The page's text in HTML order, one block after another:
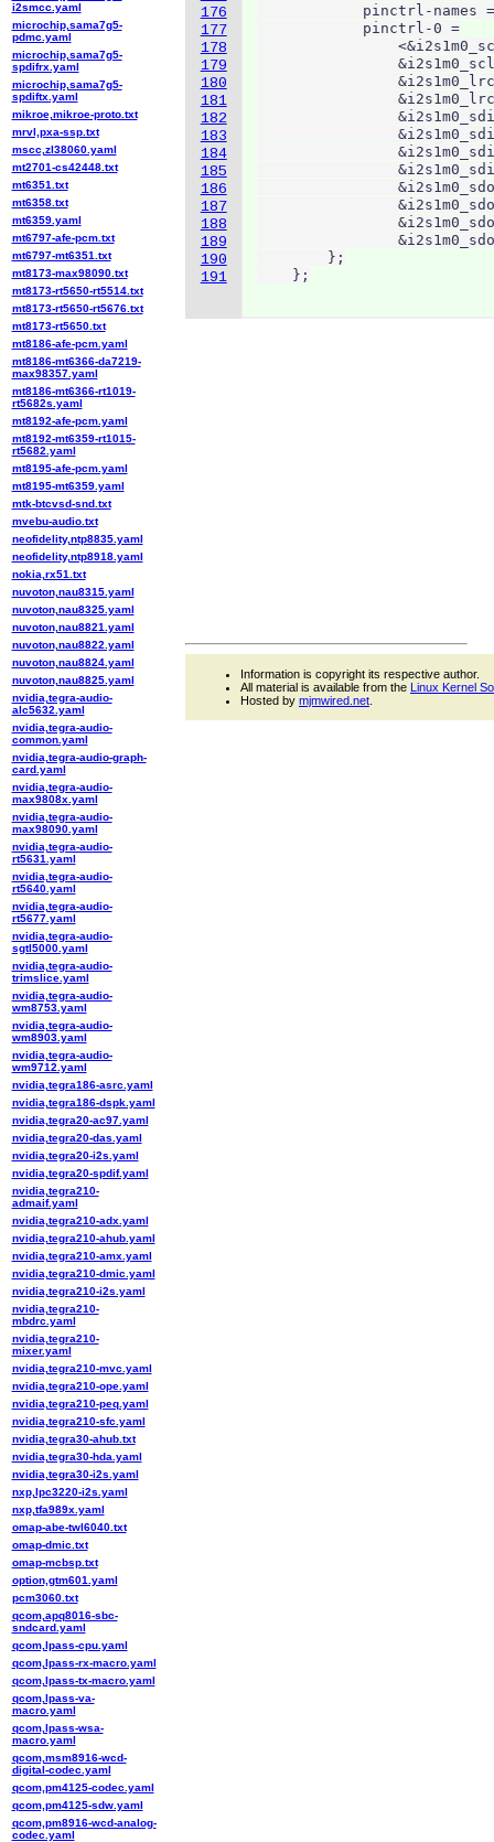
176
177
178
179
180
181
182
183
184
185
186
187
188
189
190
191
pinctrl-names
            pinctrl-0 =
        };
    };
i2smcc.yaml
microchip,sama7g5-
pdmc.yaml
microchip,sama7g5-
spdifrx.yaml
microchip,sama7g5-
spdiftx.yaml
mikroe,mikroe-proto.txt
mrvl,pxa-ssp.txt
mscc,zl38060.yaml
mt2701-cs42448.txt
mt6351.txt
mt6358.txt
mt6359.yaml
mt6797-afe-pcm.txt
mt6797-mt6351.txt
mt8173-max98090.txt
mt8173-rt5650-rt5514.txt
mt8173-rt5650-rt5676.txt
mt8173-rt5650.txt
mt8186-afe-pcm.yaml
mt8186-mt6366-da7219-
max98357.yaml
mt8186-mt6366-rt1019-
rt5682s.yaml
mt8192-afe-pcm.yaml
mt8192-mt6359-rt1015-
rt5682.yaml
mt8195-afe-pcm.yaml
mt8195-mt6359.yaml
mtk-btcvsd-snd.txt
mvebu-audio.txt
neofidelity,ntp8835.yaml
neofidelity,ntp8918.yaml
nokia,rx51.txt
nuvoton,nau8315.yaml
nuvoton,nau8325.yaml
nuvoton,nau8821.yaml
nuvoton,nau8822.yaml
nuvoton,nau8824.yaml
nuvoton,nau8825.yaml
nvidia,tegra-audio-
alc5632.yaml
nvidia,tegra-audio-
common.yaml
nvidia,tegra-audio-graph-
card.yaml
nvidia,tegra-audio-
max9808x.yaml
nvidia,tegra-audio-
max98090.yaml
nvidia,tegra-audio-
rt5631.yaml
nvidia,tegra-audio-
rt5640.yaml
nvidia,tegra-audio-
rt5677.yaml
nvidia,tegra-audio-
sgtl5000.yaml
nvidia,tegra-audio-
trimslice.yaml
nvidia,tegra-audio-
wm8753.yaml
nvidia,tegra-audio-
wm8903.yaml
nvidia,tegra-audio-
wm9712.yaml
nvidia,tegra186-asrc.yaml
nvidia,tegra186-dspk.yaml
nvidia,tegra20-ac97.yaml
nvidia,tegra20-das.yaml
nvidia,tegra20-i2s.yaml
nvidia,tegra20-spdif.yaml
nvidia,tegra210-
admaif.yaml
nvidia,tegra210-adx.yaml
nvidia,tegra210-ahub.yaml
nvidia,tegra210-amx.yaml
nvidia,tegra210-dmic.yaml
nvidia,tegra210-i2s.yaml
nvidia,tegra210-
mbdrc.yaml
nvidia,tegra210-
mixer.yaml
nvidia,tegra210-mvc.yaml
nvidia,tegra210-ope.yaml
nvidia,tegra210-peq.yaml
nvidia,tegra210-sfc.yaml
nvidia,tegra30-ahub.txt
nvidia,tegra30-hda.yaml
nvidia,tegra30-i2s.yaml
nxp,lpc3220-i2s.yaml
nxp,tfa989x.yaml
omap-abe-twl6040.txt
omap-dmic.txt
omap-mcbsp.txt
option,gtm601.yaml
pcm3060.txt
qcom,apq8016-sbc-
sndcard.yaml
qcom,lpass-cpu.yaml
qcom,lpass-rx-macro.yaml
qcom,lpass-tx-macro.yaml
qcom,lpass-va-
macro.yaml
qcom,lpass-wsa-
macro.yaml
qcom,msm8916-wcd-
digital-codec.yaml
qcom,pm4125-codec.yaml
qcom,pm4125-sdw.yaml
qcom,pm8916-wcd-analog-
codec.yaml
Information is copyright its respective author.
All material is available from the Linux Kernel
Hosted by mjmwired.net